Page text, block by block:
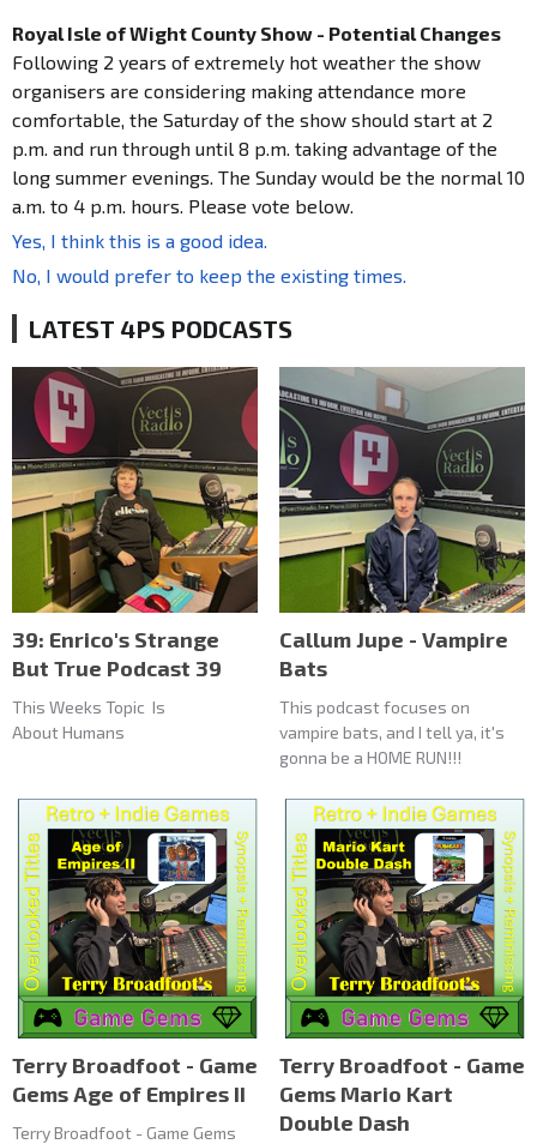
Royal Isle of Wight County Show - Potential Changes
Following 2 years of extremely hot weather the show
organisers are considering making attendance more
comfortable, the Saturday of the show should start at 2
p.m. and run through until 8 p.m. taking advantage of the
long summer evenings. The Sunday would be the normal 10
a.m. to 4 p.m. hours. Please vote below.
Yes, I think this is a good idea.
No, I would prefer to keep the existing times.
LATEST 4PS PODCASTS
39: Enrico's Strange
But True Podcast 39
This Weeks Topic Is
About Humans
Callum Jupe - Vampire
Bats
This podcast focuses on
vampire bats, and I tell ya, it's
gonna be a HOME RUN!!!
Terry Broadfoot - Game
Gems Age of Empires II
Terry Broadfoot - Game Gems
Terry Broadfoot - Game
Gems Mario Kart
Double Dash